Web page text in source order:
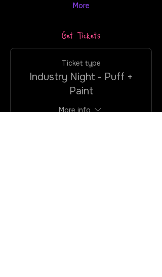
More
Get Tickets
Ticket type
Industry Night - Puff +
Paint
More info